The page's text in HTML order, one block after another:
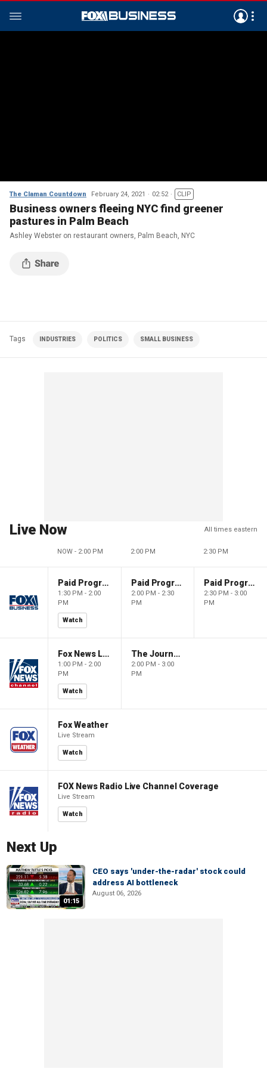
The Claman Countdown February 24, 2021 02:52 CLIP
Business owners fleeing NYC find greener
pastures in Palm Beach
Ashley Webster on restaurant owners, Palm Beach, NYC
Tags INDUSTRIES POLITICS SMALL BUSINESS
Live Now All times eastern
NOW - 2:00 PM 2:00 PM 2:30 PM
Paid Programming
1:30 PM - 2:00
PM
Watch
Paid Programming
2:00 PM - 2:30
PM
Paid Programming
2:30 PM - 3:00
PM
Fox News Live
1:00 PM - 2:00
PM
Watch
The Journal Editorial Report
2:00 PM - 3:00
PM
Fox Weather
Live Stream
Watch
FOX News Radio Live Channel Coverage
Live Stream
Watch
Next Up
01:15
CEO says 'under-the-radar' stock could
address AI bottleneck
August 06, 2026